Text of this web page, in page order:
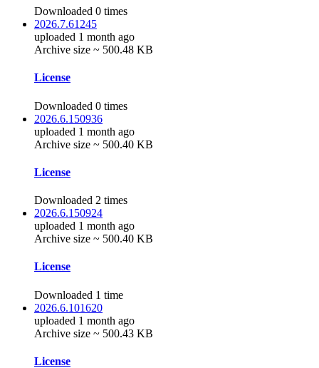
Downloaded 0 times
2026.7.61245
uploaded 1 month ago
Archive size ~ 500.48 KB
License
Downloaded 0 times
2026.6.150936
uploaded 1 month ago
Archive size ~ 500.40 KB
License
Downloaded 2 times
2026.6.150924
uploaded 1 month ago
Archive size ~ 500.40 KB
License
Downloaded 1 time
2026.6.101620
uploaded 1 month ago
Archive size ~ 500.43 KB
License